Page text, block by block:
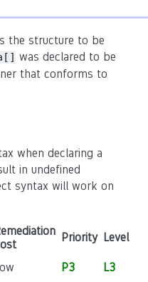
the structure to be
was declared to be
that conforms to
when declaring a
in undefined
syntax will work on
Priority Level
P3 L3